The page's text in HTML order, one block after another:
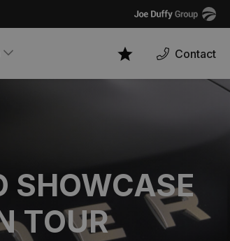
Joe
Duffy
FavouritesContact
SHOWCASE
TOUR